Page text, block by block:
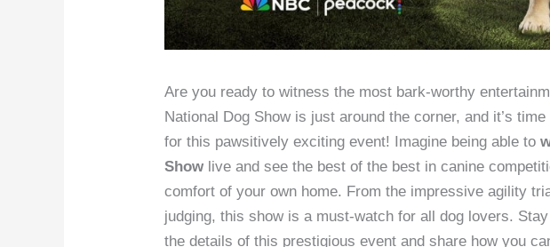
Are you ready to witness the most bark-worthy
National Dog Show is just around the corner, and it’s
for this pawsitively exciting event! Imagine being able to
Show live and see the best of the best in canine
comfort of your own home. From the impressive agility
judging, this show is a must-watch for all dog lovers.
the details of this prestigious event and share how you